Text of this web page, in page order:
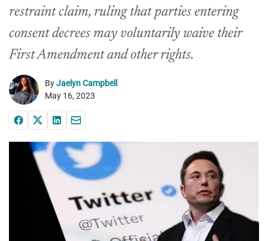
restraint claim, ruling that parties entering
consent decrees may voluntarily waive their
First Amendment and other rights.
ByJaelyn Campbell
May 16, 2023